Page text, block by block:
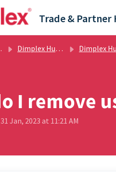
Dimplex Hub / Dimplex Control App Dimplex Hub / Dimplex App - Help Guides
I remove
Jan, 2023 at 11:21 AM